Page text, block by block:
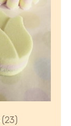
(23)